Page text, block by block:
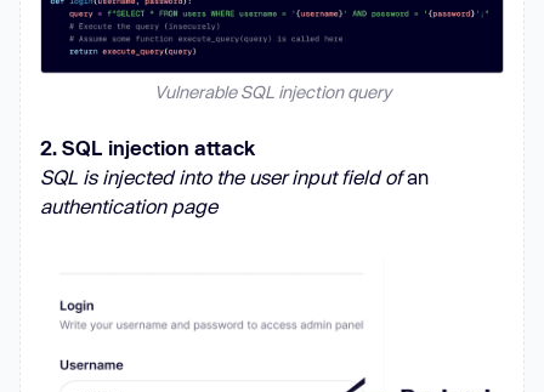
Vulnerable SQL injection query
2. SQL injection attack
SQL is injected into the user input field ofan
authentication page